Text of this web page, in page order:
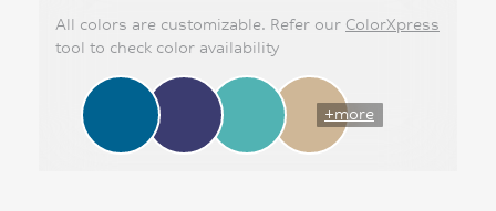
All colors are customizable. Refer our ColorXpress
tool to check color availability
+more